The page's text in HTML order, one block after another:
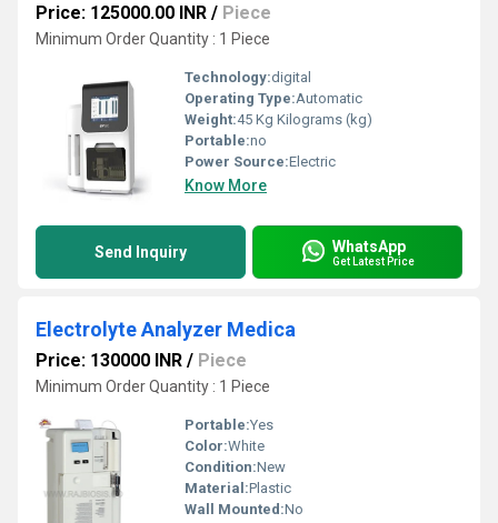
Price: 125000.00 INR / Piece
Minimum Order Quantity : 1 Piece
Technology:digital
Operating Type:Automatic
Weight:45 Kg Kilograms (kg)
Portable:no
Power Source:Electric
Know More
Send Inquiry WhatsApp
Get Latest Price
Electrolyte Analyzer Medica
Price: 130000 INR / Piece
Minimum Order Quantity : 1 Piece
Portable:Yes
Color:White
Condition:New
Material:Plastic
Wall Mounted:No